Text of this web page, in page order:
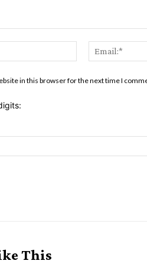
Name:*
in this browser for the next time I
This